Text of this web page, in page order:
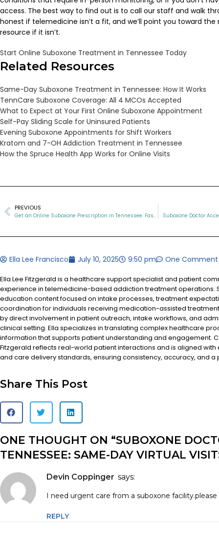
access. The best way to find out is to call our staff and walk
honest if telemedicine isn’t a fit, and we’ll point you toward
resource if it isn’t.
Start Online Suboxone Treatment in Tennessee Today
Related Resources
Same-Day Suboxone Treatment in Tennessee: How It Works
TennCare Suboxone Coverage: All 4 MCOs Accepted
What to Expect at Your First Online Suboxone Appointment
Self-Pay Sliding Scale for Uninsured Patients
Evening Suboxone Appointments for Shift Workers
Kratom and 7-OH Addiction Treatment in Tennessee
How the Spruce Health App Works for Online Visits
PREVIOUS
Get an Online Suboxone Prescription in Tennessee: Fast, Private, and Painless Suboxone Doctor
Ella Lee Francisco July 10, 2025 9:50 pm One Comment
Ella Lee Fitzgerald is a healthcare support specialist and patient
experience in telemedicine-based addiction treatment operations.
education content focused on intake processes, treatment
coordination for individuals receiving medication-assisted
by direct involvement in patient outreach, intake workflows, and
clinical setting. Ella specializes in translating complex healthcare
information that supports patient understanding and engagement.
Fitzgerald reflects real-world patient interactions and is aligned
and care delivery standards, ensuring consistency, accuracy, and
Share This Post
ONE THOUGHT ON “SUBOXONE
TENNESSEE: SAME-DAY VIRTUAL
Devin Coppinger says:
I need urgent care from a suboxone
REPLY